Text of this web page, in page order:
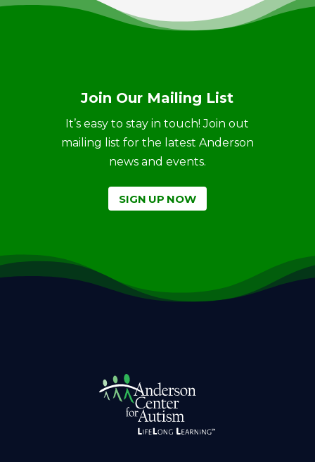
Join Our Mailing List
It’s easy to stay in touch! Join out
mailing list for the latest Anderson
news and events.
SIGN UP NOW